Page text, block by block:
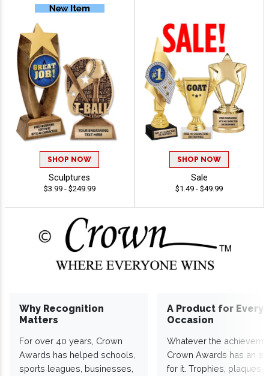
SHOP NOW
Sculptures
$3.99 - $249.99
SHOP NOW
Sale
$1.49 - $49.99
Why Recognition
Matters
For over 40 years, Crown
Awards has helped schools,
sports leagues, businesses,
A Product for Every
Occasion
Whatever the
Crown Awards has an
for it. Trophies, plaques,